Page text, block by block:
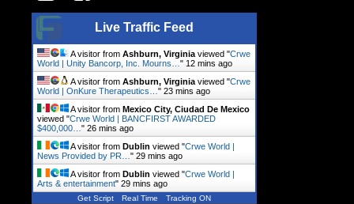
Live Traffic Feed
A visitor from Ashburn, Virginia viewed "Crwe
World | Unity Bancorp, Inc. Mourns… " 12 mins ago
A visitor from Ashburn, Virginia viewed "Crwe
World | OnKure Therapeutics… " 23 mins ago
A visitor from Mexico City, Ciudad De Mexico
viewed "Crwe World | BANCFIRST AWARDED
$400,000… " 26 mins ago
A visitor from Dublin viewed "Crwe World |
News Provided by PR… " 29 mins ago
A visitor from Dublin viewed "Crwe World |
Arts & entertainment" 29 mins ago
Get Script Real Time Tracking ON